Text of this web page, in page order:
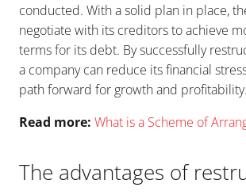
conducted. With a solid plan in place,
negotiate with its creditors to achieve
terms for its debt. By successfully
a company can reduce its financial
path forward for growth and profitability.
Read more: What is a Scheme of
The advantages of